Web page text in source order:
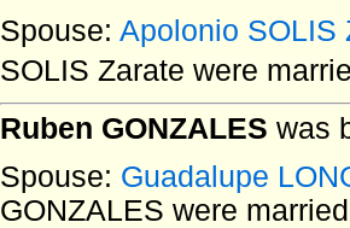
Spouse: Apolonio SOLIS
SOLIS Zarate were
Ruben GONZALES was
Spouse: Guadalupe
GONZALES were